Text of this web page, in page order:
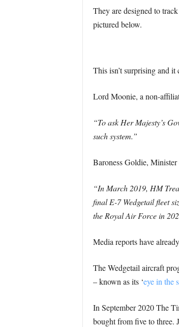
They are designed to
pictured below.
This isn’t surprising and
Lord Moonie, a non-
“To ask Her Majesty’s
such system.”
Baroness Goldie,
“In March 2019, HM
final E-7 Wedgetail fleet
the Royal Air Force in
Media reports have
The Wedgetail aircraft
– known as its ‘eye in the
In September 2020 The
bought from five to three.